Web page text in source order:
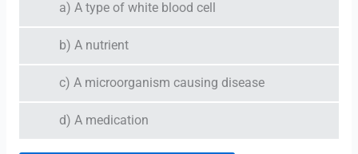
a) A type of white blood cell
b) A nutrient
c) A microorganism causing disease
d) A medication